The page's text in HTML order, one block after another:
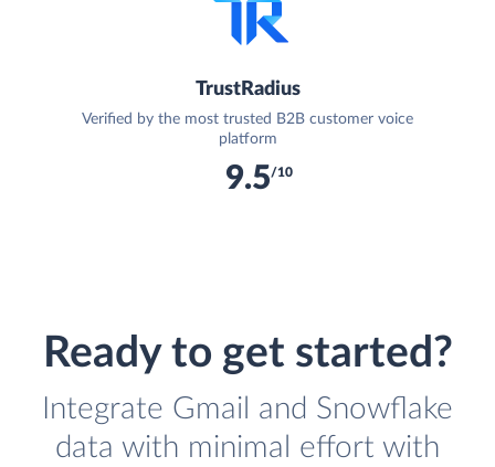
TrustRadius
Verified by the most trusted B2B customer voice
platform
9.5/10
Ready to get started?
Integrate Gmail and Snowflake
data with minimal effort with